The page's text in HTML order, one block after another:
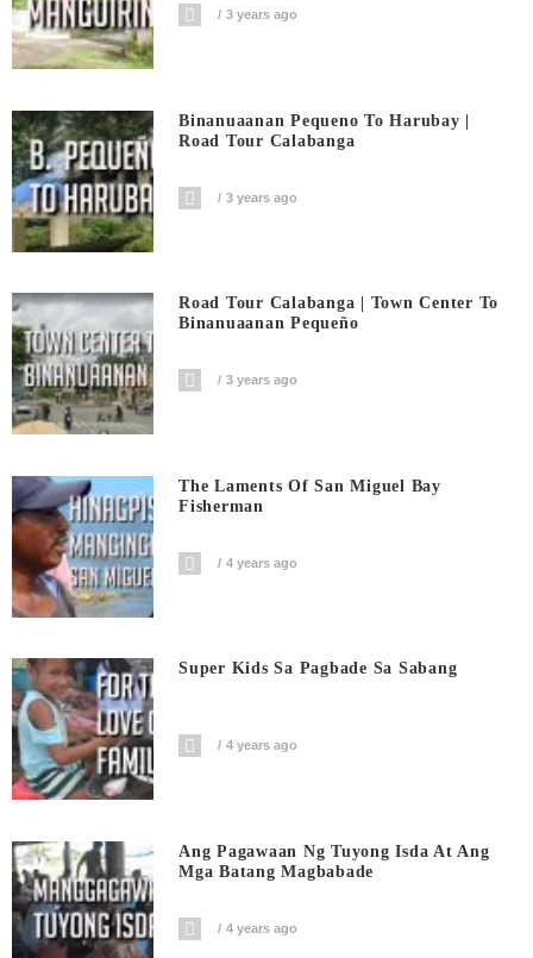
3 years ago
Binanuaanan Pequeno To Harubay |
Road Tour Calabanga
3 years ago
Road Tour Calabanga | Town Center To
Binanuaanan Pequeño
3 years ago
The Laments Of San Miguel Bay
Fisherman
4 years ago
Super Kids Sa Pagbade Sa Sabang
4 years ago
Ang Pagawaan Ng Tuyong Isda At Ang
Mga Batang Magbabade
4 years ago